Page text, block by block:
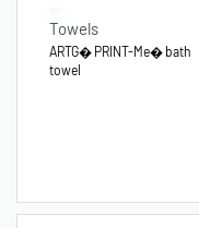
Towels
ARTG� PRINT-Me� bath
towel